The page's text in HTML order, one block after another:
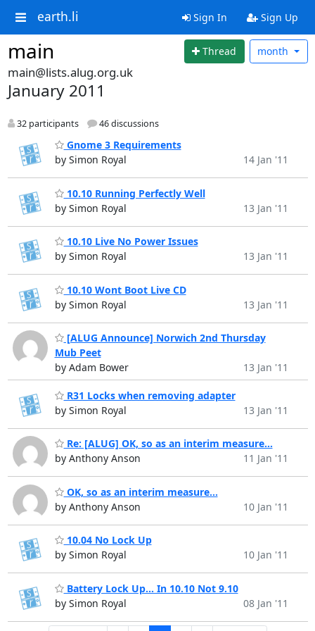
earth.li Sign In Sign Up
main Thread month
main@lists.alug.org.uk
January 2011
32 participants 46 discussions
Gnome 3 Requirements
by Simon Royal
14 Jan '11
10.10 Running Perfectly Well
by Simon Royal
13 Jan '11
10.10 Live No Power Issues
by Simon Royal
13 Jan '11
10.10 Wont Boot Live CD
by Simon Royal
13 Jan '11
[ALUG Announce] Norwich 2nd Thursday
Mub Peet
by Adam Bower
13 Jan '11
R31 Locks when removing adapter
by Simon Royal
13 Jan '11
Re: [ALUG] OK, so as an interim measure...
by Anthony Anson
11 Jan '11
OK, so as an interim measure...
by Anthony Anson
10 Jan '11
10.04 No Lock Up
by Simon Royal
10 Jan '11
Battery Lock Up... In 10.10 Not 9.10
by Simon Royal
08 Jan '11